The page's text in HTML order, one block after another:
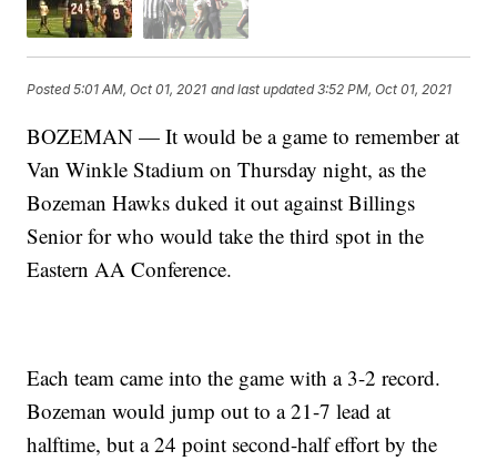
Posted5:01 AM, Oct 01, 2021 and last updated 3:52 PM, Oct 01, 2021
BOZEMAN — It would be a game to remember at
Van Winkle Stadium on Thursday night, as the
Bozeman Hawks duked it out against Billings
Senior for who would take the third spot in the
Eastern AA Conference.
Each team came into the game with a 3-2 record.
Bozeman would jump out to a 21-7 lead at
halftime, but a 24 point second-half effort by the